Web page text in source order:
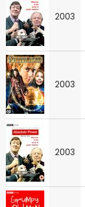
2003
2003
2003